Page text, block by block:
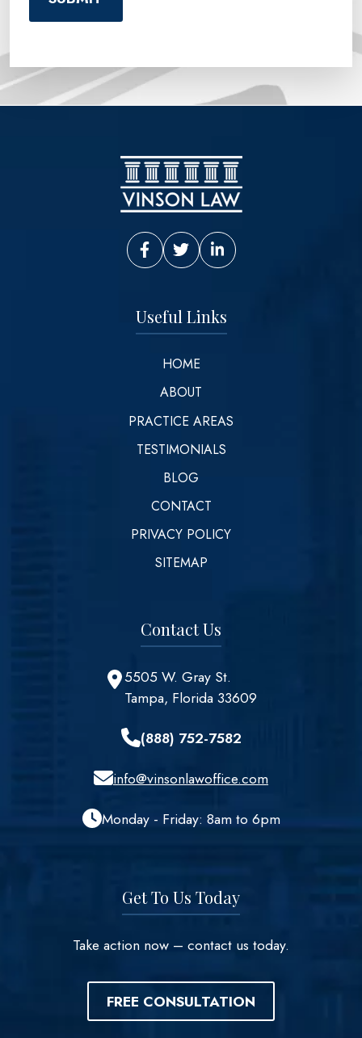
Vinson Law Facebook
Vinson Law Twitter
Vinson Law LinkedIn
Useful Links
HOME
ABOUT
PRACTICE AREAS
TESTIMONIALS
BLOG
CONTACT
PRIVACY POLICY
SITEMAP
Contact Us
5505 W. Gray St.
Tampa, Florida 33609
(888) 752-7582
info@vinsonlawoffice.com
Monday - Friday: 8am to 6pm
Get To Us Today
Take action now – contact us today.
FREE CONSULTATION